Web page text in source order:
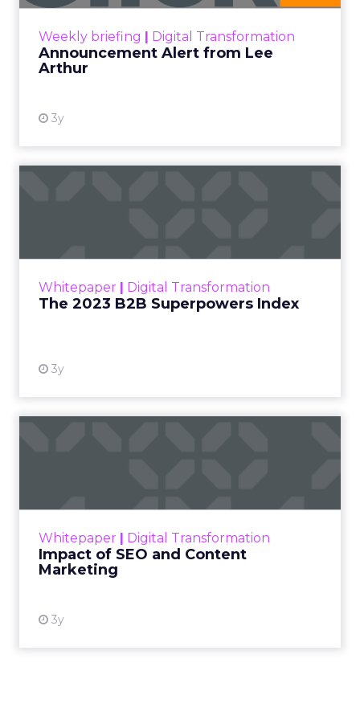
Weekly briefing | Digital Transformation
Announcement Alert from Lee
Arthur
3y
Whitepaper | Digital Transformation
The 2023 B2B Superpowers Index
3y
that are critical to succ...
Whitepaper | Digital Transformation
Impact of SEO and Content
Marketing
3y
looming recession and b...